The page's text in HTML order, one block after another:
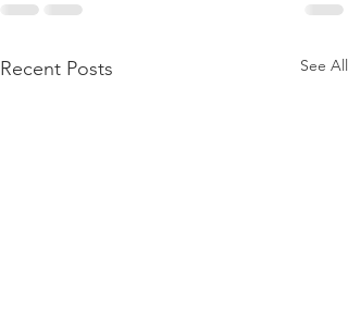
Recent Posts See All